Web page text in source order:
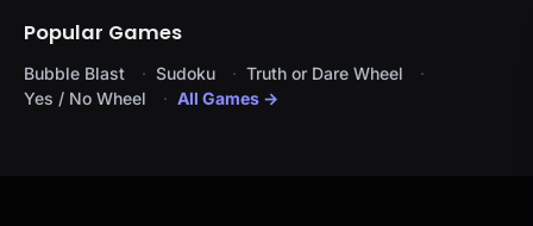
Popular Games
Bubble Blast Sudoku
Truth or Dare Wheel
Yes / No Wheel
All Games →